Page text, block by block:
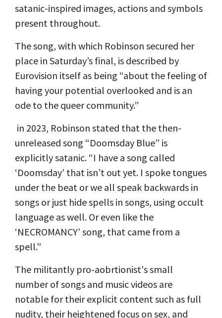
satanic-inspired images, actions and symbols
present throughout.
The song, with which Robinson secured her
place in Saturday’s final, is described by
Eurovision itself as being “about the feeling of
having your potential overlooked and is an
ode to the queer community.”
in 2023, Robinson stated that the then-
unreleased song “Doomsday Blue” is
explicitly satanic. “I have a song called
‘Doomsday’ that isn’t out yet. I spoke tongues
under the beat or we all speak backwards in
songs or just hide spells in songs, using occult
language as well. Or even like the
‘NECROMANCY’ song, that came from a
spell.”
The militantly pro-aobrtionist's small
number of songs and music videos are
notable for their explicit content such as full
nudity, their heightened focus on sex, and